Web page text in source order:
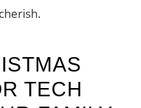
TECH